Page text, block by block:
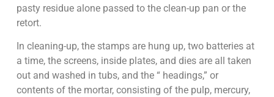
pasty residue alone passed to the clean-up pan or the
retort.
In cleaning-up, the stamps are hung up, two batteries at
a time, the screens, inside plates, and dies are all taken
out and washed in tubs, and the “ headings,” or
contents of the mortar, consisting of the pulp, mercury,